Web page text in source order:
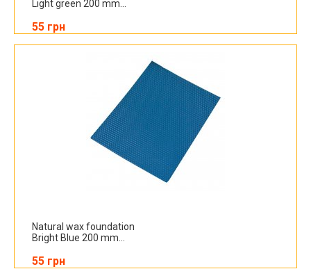
Light green 200 mm...
55 грн
Natural wax foundation
Bright Blue 200 mm...
55 грн